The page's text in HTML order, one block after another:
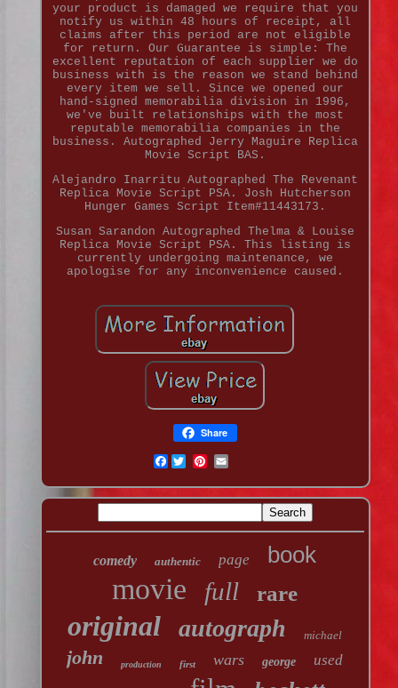
your product is damaged we require that you
notify us within 48 hours of receipt, all
claims after this period are not eligible
for return. Our Guarantee is simple: The
excellent reputation of each supplier we do
business with is the reason we stand behind
every item we sell. Since we opened our
hand-signed memorabilia division in 1996,
we've built relationships with the most
reputable memorabilia companies in the
business. Autographed Jerry Maguire Replica
Movie Script BAS.
Alejandro Inarritu Autographed The Revenant
Replica Movie Script PSA. Josh Hutcherson
Hunger Games Script Item#11443173.
Susan Sarandon Autographed Thelma & Louise
Replica Movie Script PSA. This listing is
currently undergoing maintenance, we
apologise for any inconvenience caused.
Share
Facebook
comedy authentic page book
movie full rare
original autograph michael
john production first wars george used